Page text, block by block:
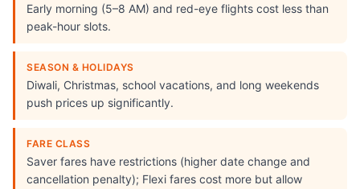
Early morning (5–8 AM) and red-eye flights cost less than
peak-hour slots.
SEASON & HOLIDAYS
Diwali, Christmas, school vacations, and long weekends
push prices up significantly.
FARE CLASS
Saver fares have restrictions (higher date change and
cancellation penalty); Flexi fares cost more but allow